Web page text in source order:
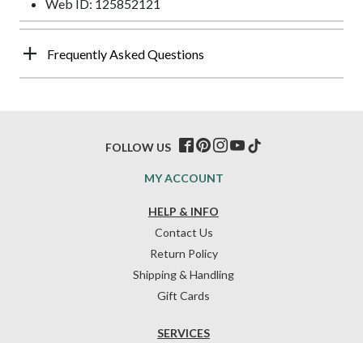
Web ID: 125852121
Frequently Asked Questions
HELP & INFO
Contact Us
Return Policy
Shipping & Handling
Gift Cards
SERVICES
MY ACCOUNT
FOLLOW US